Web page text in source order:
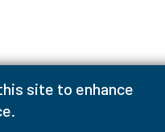
site to enhance